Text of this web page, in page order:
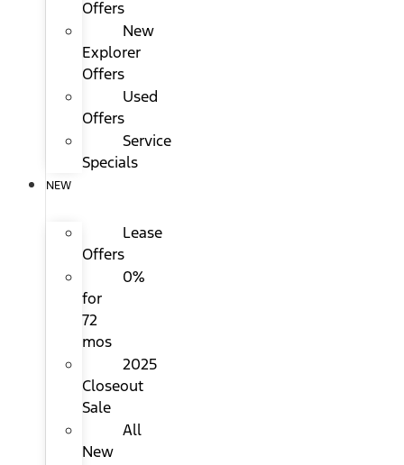
Offers
New
Explorer
Offers
Used
Offers
Service
Specials
NEW
Lease
Offers
0%
for
72
mos
2025
Closeout
Sale
All
New